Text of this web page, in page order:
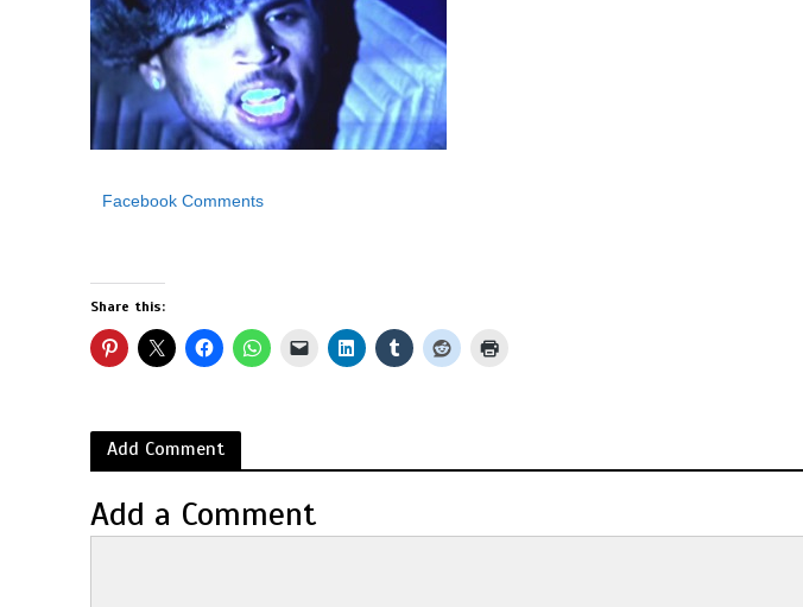
Facebook Comments
Share this:
Add Comment
Add a Comment